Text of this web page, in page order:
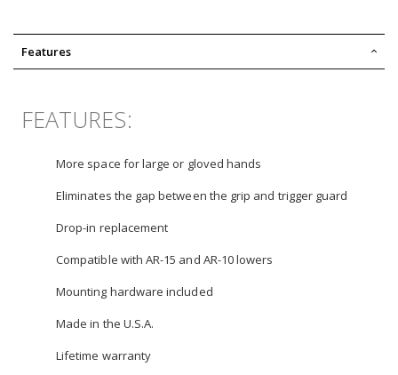
Features
FEATURES:
More space for large or gloved hands
Eliminates the gap between the grip and trigger guard
Drop-in replacement
Compatible with AR-15 and AR-10 lowers
Mounting hardware included
Made in the U.S.A.
Lifetime warranty